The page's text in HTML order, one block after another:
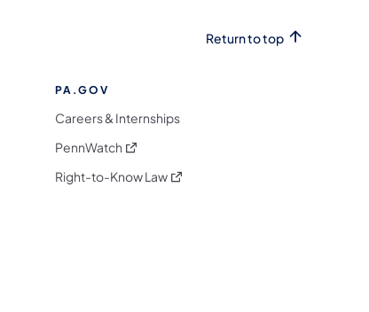
Return to top
PA.GOV
Careers & Internships
PennWatch (opens in a new tab)
Right-to-Know Law(opens in a new tab)